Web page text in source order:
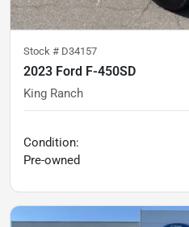
Stock # D34157
2023 Ford F-450SD
King Ranch
Condition:
Pre-owned